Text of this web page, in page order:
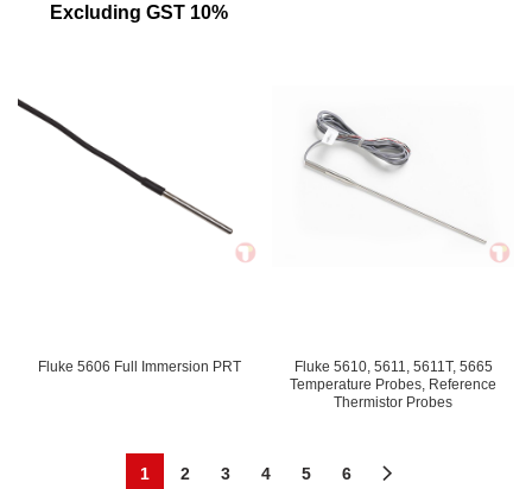
Excluding GST 10%
Fluke 5606 Full Immersion PRT
Fluke 5610, 5611, 5611T, 5665
Temperature Probes, Reference
Thermistor Probes
1 2 3 4 5 6